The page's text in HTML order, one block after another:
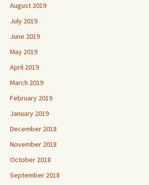
August 2019
July 2019
June 2019
May 2019
April 2019
March 2019
February 2019
January 2019
December 2018
November 2018
October 2018
September 2018